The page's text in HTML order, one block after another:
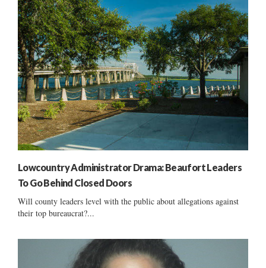
Lowcountry Administrator Drama: Beaufort Leaders
To Go Behind Closed Doors
Will county leaders level with the public about allegations against
their top bureaucrat?...